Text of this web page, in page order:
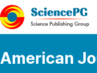
American